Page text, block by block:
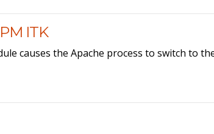
ITK
causes the Apache process to switch to